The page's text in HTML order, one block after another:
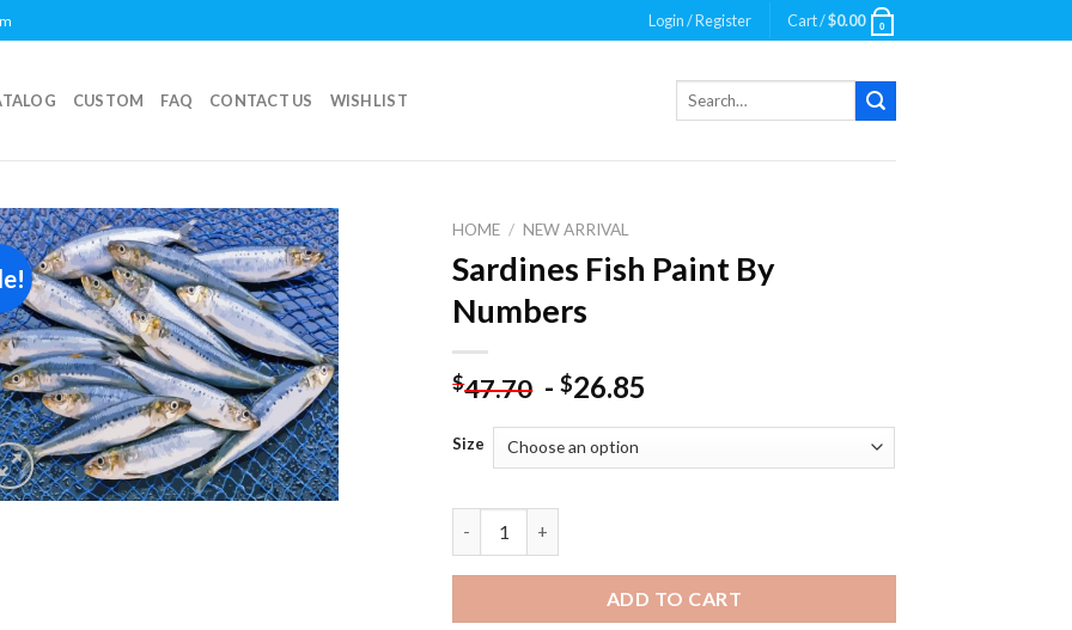
Login / Register Cart /$0.00 0
CUSTOM FAQ CONTACT US WISHLIST
Search
Add to
wishlist
HOME / NEW ARRIVAL
Sardines Fish Paint By
Numbers
$47.70 -$26.85
Size
ADD TO CART